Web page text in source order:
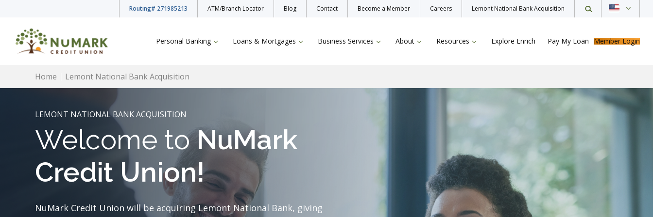
Routing# 271985213 ATM/Branch Locator Blog Contact Become a Member Careers Lemont National Bank Acquisition
Personal Banking
Deposit Rates
Savings Accounts
Youth Accounts
Enroll Now
Bill Pay
Online & Mobile Banking
Zelle
TruStage Insurance
Loans & Mortgages Business Services About Resources Explore Enrich Pay My Loan Member Login
Home Lemont National Bank Acquisition
LEMONT NATIONAL BANK ACQUISITION
Welcome toNuMark
Credit Union!
NuMark Credit Union will be acquiring Lemont National Bank, giving